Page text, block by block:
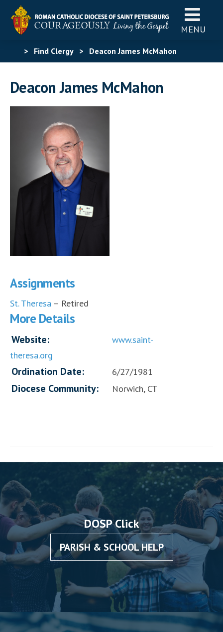
MENU
> Find Clergy> Deacon James McMahon
Deacon James McMahon
Assignments
St. Theresa – Retired
More Details
Website:
www.saint-
theresa.org
Ordination Date: 6/27/1981
Diocese Community: Norwich, CT
DOSP Click
PARISH & SCHOOL HELP